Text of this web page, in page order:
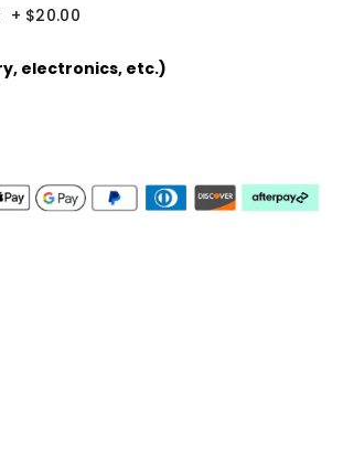
+ $20.00
electronics, etc.)